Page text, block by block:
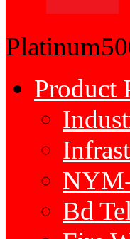
Product
Bd